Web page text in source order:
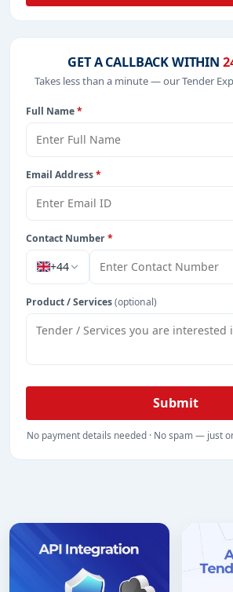
GET A CALLBACK WITHIN
Takes less than a minute — our Tender
Full Name*
Email Address*
Contact Number*
+44
Product / Services(optional)
Submit
No payment details needed · No spam — just